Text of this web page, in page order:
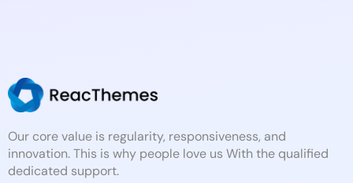
Our core value is regularity, responsiveness, and
innovation. This is why people love us With the qualified
dedicated support.